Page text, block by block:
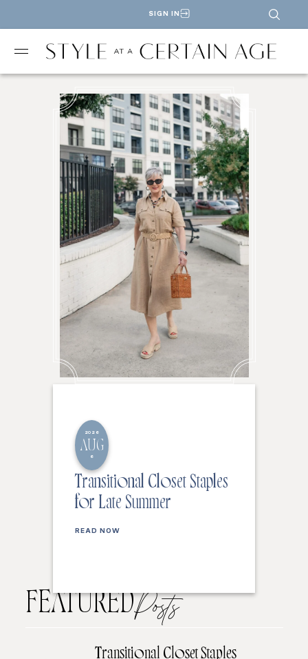
SIGN IN
2026
AUG
6
Transitional Closet Staples
for Late Summer
READ NOW
FEATUREDPosts
Transitional Closet Staples